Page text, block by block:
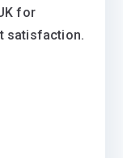
for
satisfaction.